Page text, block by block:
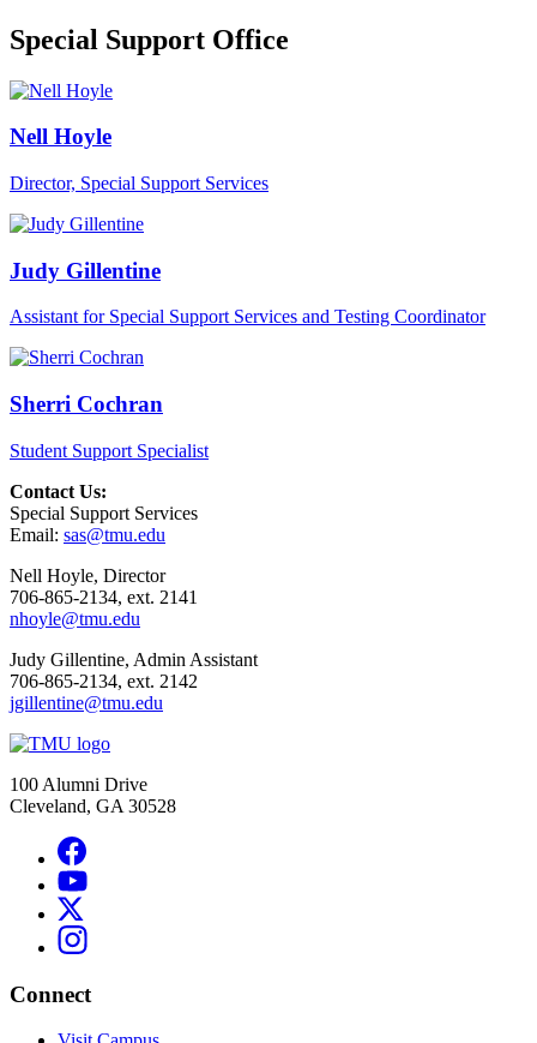
Special Support Office
Nell Hoyle
Director, Special Support Services
Judy Gillentine
Assistant for Special Support Services and Testing Coordinator
Sherri Cochran
Student Support Specialist
Contact Us:
Special Support Services
Email: sas@tmu.edu
Nell Hoyle, Director
706-865-2134, ext. 2141
nhoyle@tmu.edu
Judy Gillentine, Admin Assistant
706-865-2134, ext. 2142
jgillentine@tmu.edu
100 Alumni Drive
Cleveland, GA 30528
Connect